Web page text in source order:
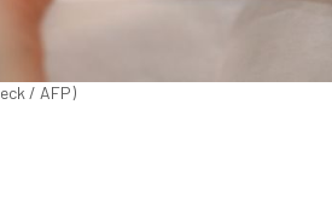
/ AFP)